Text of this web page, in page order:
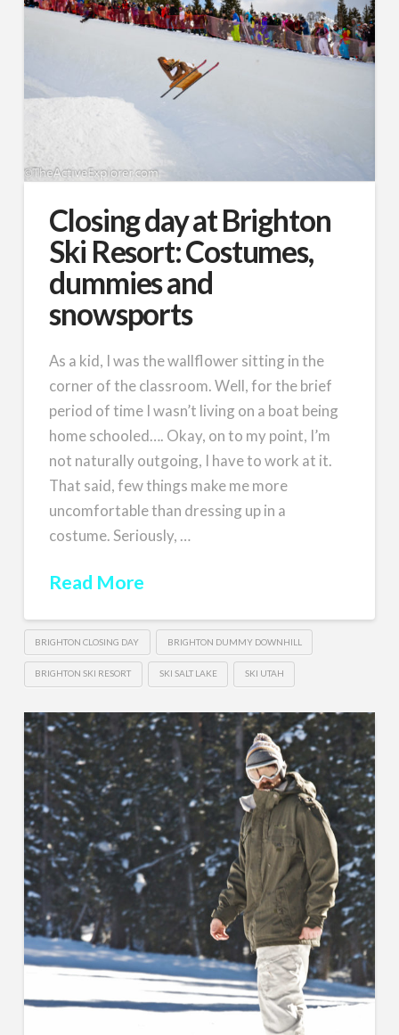
Closing day at Brighton
Ski Resort: Costumes,
dummies and
snowsports
As a kid, I was the wallflower sitting in the
corner of the classroom. Well, for the brief
period of time I wasn’t living on a boat being
home schooled…. Okay, on to my point, I’m
not naturally outgoing, I have to work at it.
That said, few things make me more
uncomfortable than dressing up in a
costume. Seriously, …
Read More
BRIGHTON CLOSING DAY BRIGHTON DUMMY DOWNHILL
BRIGHTON SKI RESORT SKI SALT LAKE SKI UTAH